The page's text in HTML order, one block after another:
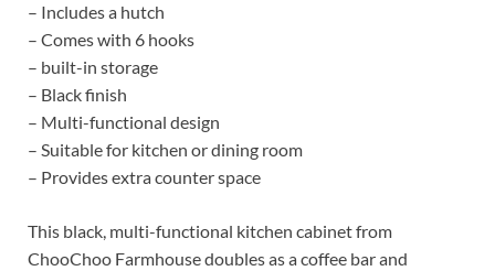
– Includes a hutch
– Comes with 6 hooks
– built-in storage
– Black finish
– Multi-functional design
– Suitable for kitchen or dining room
– Provides extra counter space
This black, multi-functional kitchen cabinet from
ChooChoo Farmhouse doubles as a coffee bar and